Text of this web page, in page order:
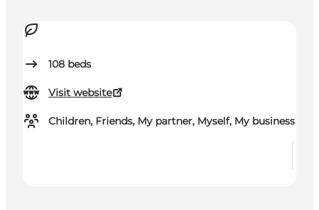
108 beds
Visit website
Children, Friends, My partner, Myself, My business